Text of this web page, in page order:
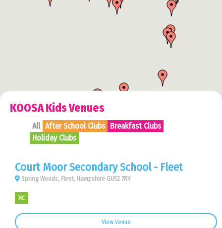
KOOSA Kids Venues
All After School Clubs Breakfast Clubs
Holiday Clubs
View Venue
Court Moor Secondary School - Fleet
Spring Woods, Fleet, Hampshire GU52 7RY
HC